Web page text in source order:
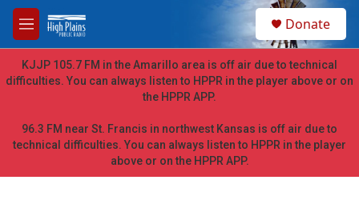
Skip to main content
M
e
n
u
h
Donate
KJJP 105.7 FM in the Amarillo area is off air due to technical
difficulties. You can always listen to HPPR in the player above or on
the HPPR APP.
96.3 FM near St. Francis in northwest Kansas is off air due to
technical difficulties. You can always listen to HPPR in the player
above or on the HPPR APP.